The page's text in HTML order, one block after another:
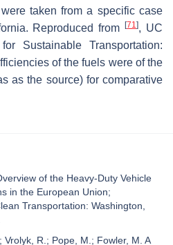
taken from a specific case
Reproduced from[71], UC
Sustainable Transportation:
of the fuels were of the
as the source) for comparative
of the Heavy-Duty Vehicle
in the European Union;
Transportation: Washington,
R.; Pope, M.; Fowler, M. A